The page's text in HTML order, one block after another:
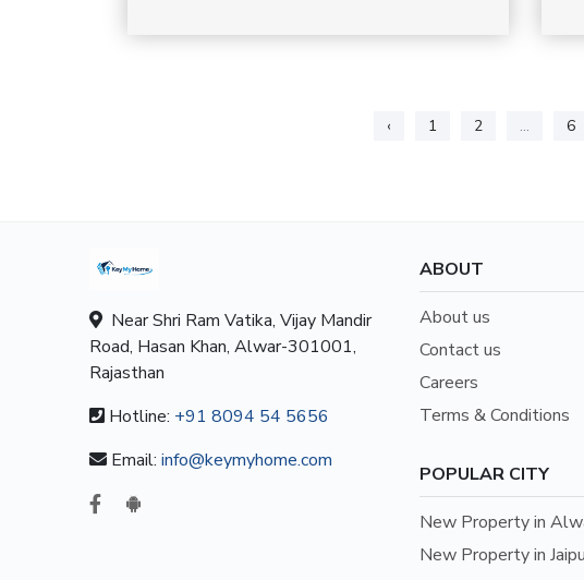
‹ 1 2 ... 6
Near Shri Ram Vatika, Vijay Mandir
Road, Hasan Khan, Alwar-301001,
Rajasthan
Hotline: +91 8094 54 5656
Email: info@keymyhome.com
ABOUT
About us
Contact us
Careers
Terms & Conditions
POPULAR CITY
New Property in
New Property in